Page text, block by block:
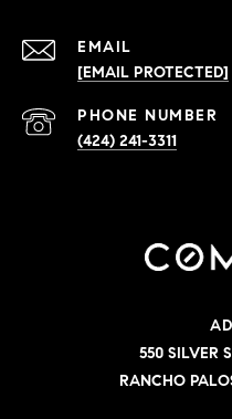
EMAIL
[EMAIL PROTECTED]
PHONE NUMBER
(424) 241-3311
550 SILVER
RANCHO